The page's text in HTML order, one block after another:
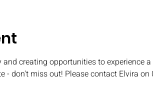
and creating opportunities to experience
- don't miss out! Please contact Elvira